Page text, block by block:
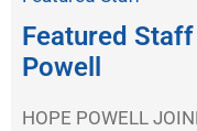
Featured
Powell
HOPE POWELL